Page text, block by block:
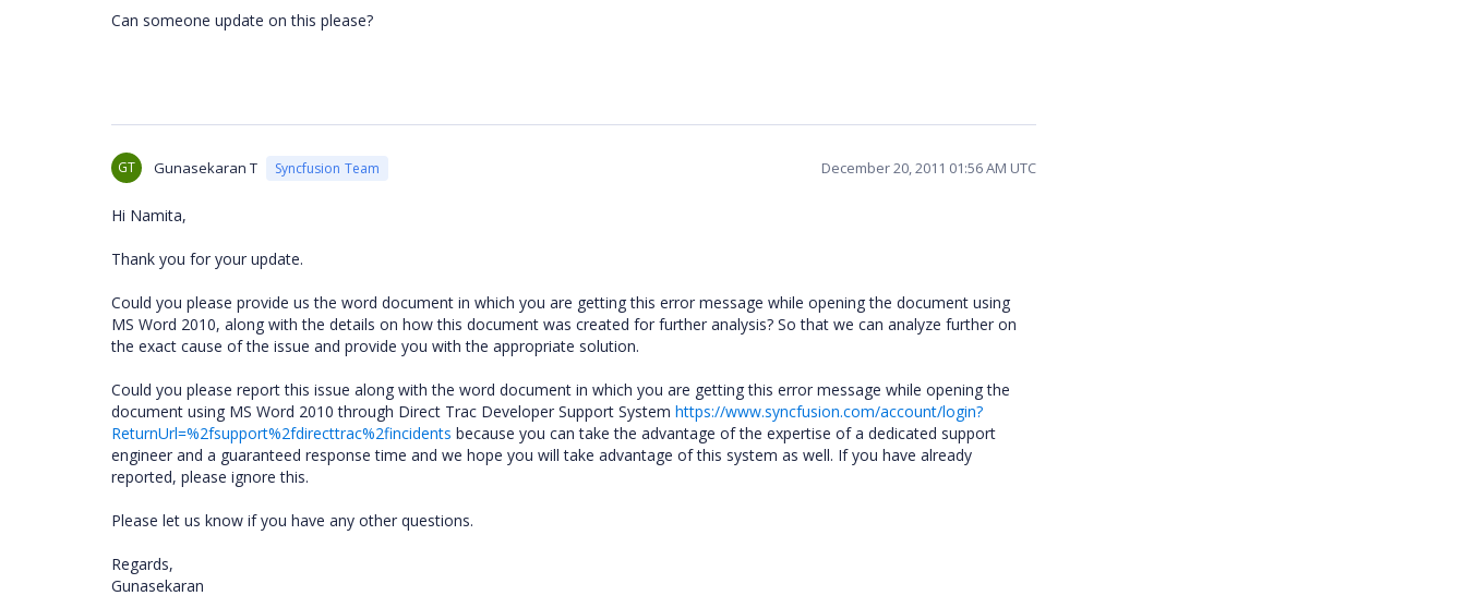
Can someone update on this please?
GT Gunasekaran T Syncfusion Team December 20, 2011 01:56 AM UTC
Hi Namita,
Thank you for your update.
Could you please provide us the word document in which you are getting this error message while opening the document using
MS Word 2010, along with the details on how this document was created for further analysis? So that we can analyze further on
the exact cause of the issue and provide you with the appropriate solution.
Could you please report this issue along with the word document in which you are getting this error message while opening the
document using MS Word 2010 through Direct Trac Developer Support System https://www.syncfusion.com/account/login?
ReturnUrl=%2fsupport%2fdirecttrac%2fincidents because you can take the advantage of the expertise of a dedicated support
engineer and a guaranteed response time and we hope you will take advantage of this system as well. If you have already
reported, please ignore this.
Please let us know if you have any other questions.
Regards,
Gunasekaran